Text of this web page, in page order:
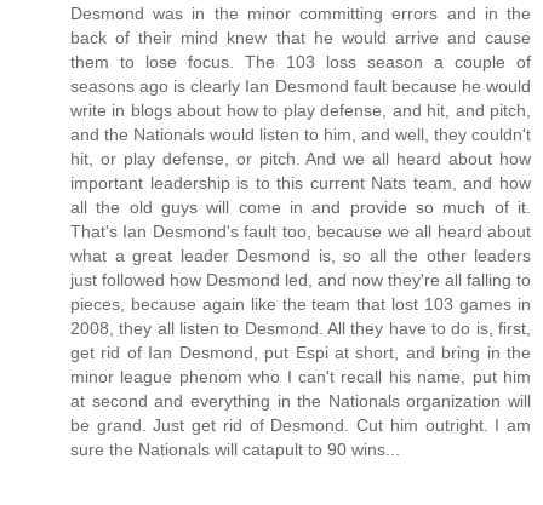
Desmond was in the minor committing errors and in the
back of their mind knew that he would arrive and cause
them to lose focus. The 103 loss season a couple of
seasons ago is clearly Ian Desmond fault because he would
write in blogs about how to play defense, and hit, and pitch,
and the Nationals would listen to him, and well, they couldn't
hit, or play defense, or pitch. And we all heard about how
important leadership is to this current Nats team, and how
all the old guys will come in and provide so much of it.
That's Ian Desmond's fault too, because we all heard about
what a great leader Desmond is, so all the other leaders
just followed how Desmond led, and now they're all falling to
pieces, because again like the team that lost 103 games in
2008, they all listen to Desmond. All they have to do is, first,
get rid of Ian Desmond, put Espi at short, and bring in the
minor league phenom who I can't recall his name, put him
at second and everything in the Nationals organization will
be grand. Just get rid of Desmond. Cut him outright. I am
sure the Nationals will catapult to 90 wins...